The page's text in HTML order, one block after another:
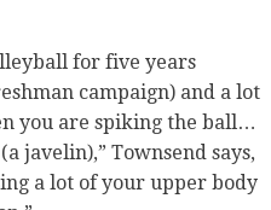
for five years
campaign) and a lot
you are spiking the ball…
javelin),” Townsend says,
a lot of your upper body